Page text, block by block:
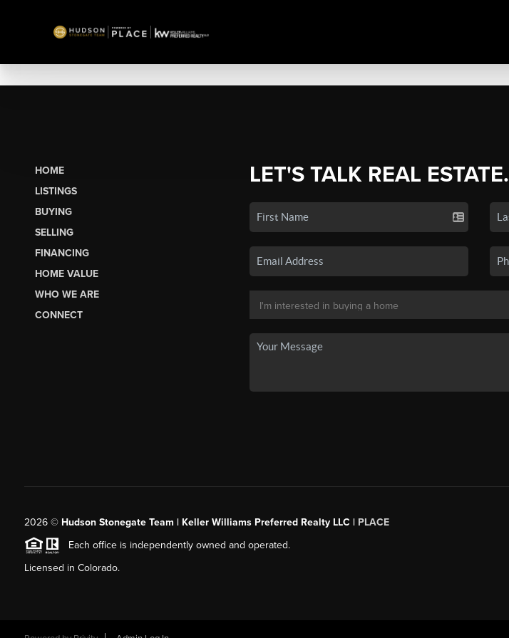
HOME
LISTINGS
BUYING
SELLING
FINANCING
HOME VALUE
WHO WE ARE
CONNECT
LET'S TALK REAL ESTATE.
2026© Hudson Stonegate Team | Keller Williams Preferred Realty LLC | PLACE
Each office is independently owned and operated.
Licensed in Colorado.